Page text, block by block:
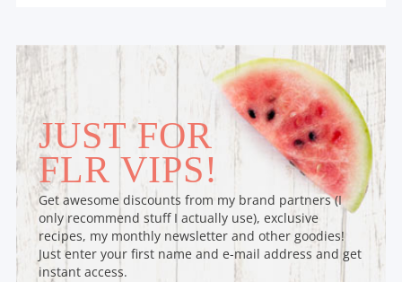
JUST FOR
FLR VIPS!
Get awesome discounts from my brand partners (I
only recommend stuff I actually use), exclusive
recipes, my monthly newsletter and other goodies!
Just enter your first name and e-mail address and get
instant access.